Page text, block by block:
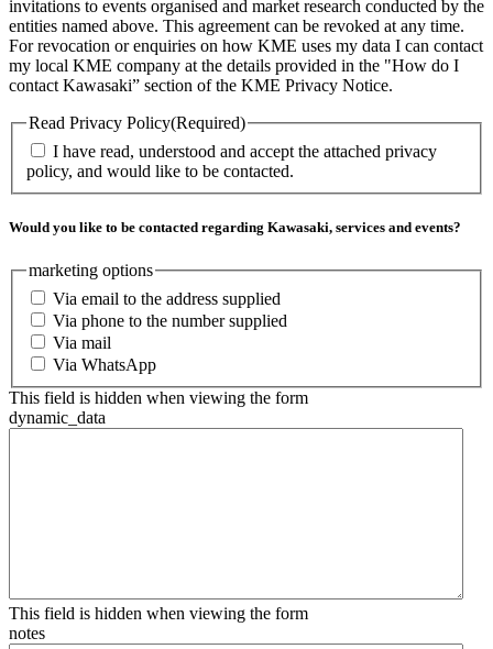
invitations to events organised and market research conducted by the
entities named above. This agreement can be revoked at any time.
For revocation or enquiries on how KME uses my data I can contact
my local KME company at the details provided in the "How do I
contact Kawasaki” section of the KME Privacy Notice.
Read Privacy Policy(Required)
I have read, understood and accept the attached privacy
policy, and would like to be contacted.
Would you like to be contacted regarding Kawasaki, services and events?
marketing options
Via email to the address supplied
Via phone to the number supplied
Via mail
Via WhatsApp
This field is hidden when viewing the form
dynamic_data
This field is hidden when viewing the form
notes